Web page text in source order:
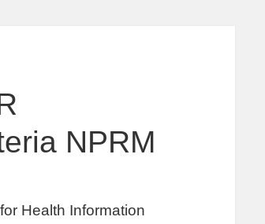
NPRM
Health Information